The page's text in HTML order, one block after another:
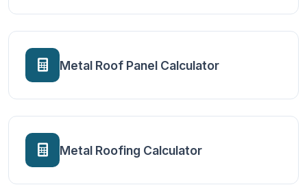
Metal Roof Panel Calculator
Metal Roofing Calculator